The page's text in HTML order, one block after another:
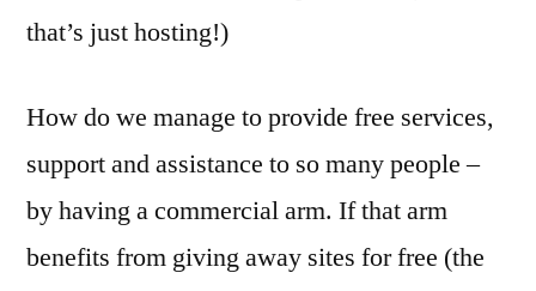
that’s just hosting!)
How do we manage to provide free services,
support and assistance to so many people –
by having a commercial arm. If that arm
benefits from giving away sites for free (the